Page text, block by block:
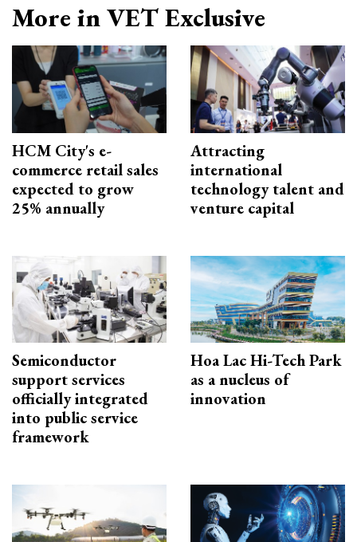
More in VET Exclusive
HCM City's e-
commerce retail sales
expected to grow
25% annually
Attracting
international
technology talent and
venture capital
Semiconductor
support services
officially integrated
into public service
framework
Hoa Lac Hi-Tech Park
as a nucleus of
innovation